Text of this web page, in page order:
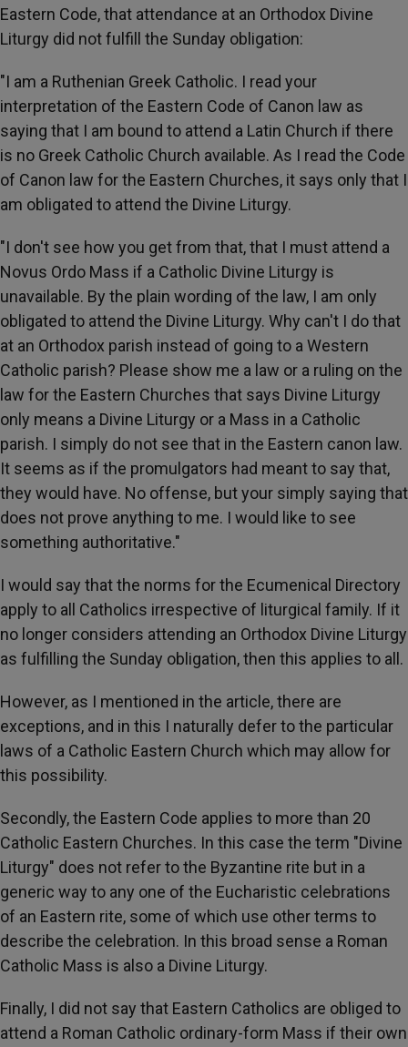
Eastern Code, that attendance at an Orthodox Divine
Liturgy did not fulfill the Sunday obligation:
"I am a Ruthenian Greek Catholic. I read your
interpretation of the Eastern Code of Canon law as
saying that I am bound to attend a Latin Church if there
is no Greek Catholic Church available. As I read the Code
of Canon law for the Eastern Churches, it says only that I
am obligated to attend the Divine Liturgy.
"I don't see how you get from that, that I must attend a
Novus Ordo Mass if a Catholic Divine Liturgy is
unavailable. By the plain wording of the law, I am only
obligated to attend the Divine Liturgy. Why can't I do that
at an Orthodox parish instead of going to a Western
Catholic parish? Please show me a law or a ruling on the
law for the Eastern Churches that says Divine Liturgy
only means a Divine Liturgy or a Mass in a Catholic
parish. I simply do not see that in the Eastern canon law.
It seems as if the promulgators had meant to say that,
they would have. No offense, but your simply saying that
does not prove anything to me. I would like to see
something authoritative."
I would say that the norms for the Ecumenical Directory
apply to all Catholics irrespective of liturgical family. If it
no longer considers attending an Orthodox Divine Liturgy
as fulfilling the Sunday obligation, then this applies to all.
However, as I mentioned in the article, there are
exceptions, and in this I naturally defer to the particular
laws of a Catholic Eastern Church which may allow for
this possibility.
Secondly, the Eastern Code applies to more than 20
Catholic Eastern Churches. In this case the term "Divine
Liturgy" does not refer to the Byzantine rite but in a
generic way to any one of the Eucharistic celebrations
of an Eastern rite, some of which use other terms to
describe the celebration. In this broad sense a Roman
Catholic Mass is also a Divine Liturgy.
Finally, I did not say that Eastern Catholics are obliged to
attend a Roman Catholic ordinary-form Mass if their own